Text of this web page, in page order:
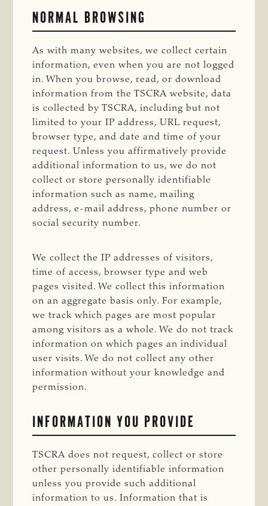
NORMAL BROWSING
As with many websites, we collect certain
information, even when you are not logged
in. When you browse, read, or download
information from the TSCRA website, data
is collected by TSCRA, including but not
limited to your IP address, URL request,
browser type, and date and time of your
request. Unless you affirmatively provide
additional information to us, we do not
collect or store personally identifiable
information such as name, mailing
address, e-mail address, phone number or
social security number.
We collect the IP addresses of visitors,
time of access, browser type and web
pages visited. We collect this information
on an aggregate basis only. For example,
we track which pages are most popular
among visitors as a whole. We do not track
information on which pages an individual
user visits. We do not collect any other
information without your knowledge and
permission.
INFORMATION YOU PROVIDE
TSCRA does not request, collect or store
other personally identifiable information
unless you provide such additional
information to us. Information that is